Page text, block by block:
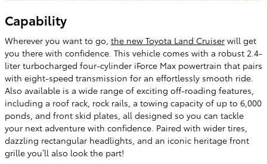
Capability
Wherever you want to go, the new Toyota Land Cruiser will get
you there with confidence. This vehicle comes with a robust 2.4-
liter turbocharged four-cylinder iForce Max powertrain that pairs
with eight-speed transmission for an effortlessly smooth ride.
Also available is a wide range of exciting off-roading features,
including a roof rack, rock rails, a towing capacity of up to 6,000
ponds, and front skid plates, all designed so you can tackle
your next adventure with confidence. Paired with wider tires,
dazzling rectangular headlights, and an iconic heritage front
grille you’ll also look the part!